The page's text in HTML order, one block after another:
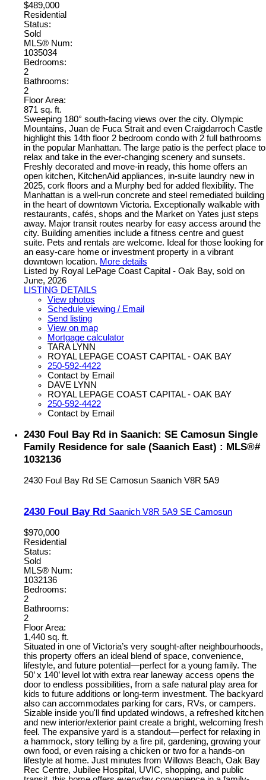
$489,000
Residential
Status:
Sold
MLS® Num:
1035034
Bedrooms:
2
Bathrooms:
2
Floor Area:
871 sq. ft.
Sweeping 180° south-facing views over the city. Olympic
Mountains, Juan de Fuca Strait and even Craigdarroch Castle
highlight this 14th floor 2 bedroom condo with 2 full bathrooms
in the popular Manhattan. The large patio is the perfect place to
relax and take in the ever-changing scenery and sunsets.
Freshly decorated and move-in ready, this home offers an
open kitchen, KitchenAid appliances, in-suite laundry new in
2025, cork floors and a Murphy bed for added flexibility. The
Manhattan is a well-run concrete and steel remediated building
in the heart of downtown Victoria. Exceptionally walkable with
restaurants, cafés, shops and the Market on Yates just steps
away. Major transit routes nearby for easy access around the
city. Building amenities include a fitness centre and guest
suite. Pets and rentals are welcome. Ideal for those looking for
an easy-care home or investment property in a vibrant
downtown location. More details
Listed by Royal LePage Coast Capital - Oak Bay, sold on
June, 2026
LISTING DETAILS
View photos
Schedule viewing / Email
Send listing
View on map
Mortgage calculator
TARA LYNN
ROYAL LEPAGE COAST CAPITAL - OAK BAY
250-592-4422
Contact by Email
DAVE LYNN
ROYAL LEPAGE COAST CAPITAL - OAK BAY
250-592-4422
Contact by Email
2430 Foul Bay Rd in Saanich: SE Camosun Single
Family Residence for sale (Saanich East) : MLS®#
1032136
2430 Foul Bay Rd SE Camosun Saanich V8R 5A9
2430 Foul Bay Rd Saanich V8R 5A9 SE Camosun
$970,000
Residential
Status:
Sold
MLS® Num:
1032136
Bedrooms:
2
Bathrooms:
2
Floor Area:
1,440 sq. ft.
Situated in one of Victoria’s very sought-after neighbourhoods,
this property offers an ideal blend of space, convenience,
lifestyle, and future potential—perfect for a young family. The
50’ x 140’ level lot with extra rear laneway access opens the
door to endless possibilities, from a safe natural play area for
kids to future additions or long-term investment. The backyard
also can accommodates parking for cars, RVs, or campers.
Sizable inside you'll find updated windows, a refreshed kitchen
and new interior/exterior paint create a bright, welcoming fresh
feel. The expansive yard is a standout—perfect for relaxing in
a hammock, story telling by a fire pit, gardening, growing your
own food, or even raising a chicken or two for a hands-on
lifestyle at home. Just minutes from Willows Beach, Oak Bay
Rec Centre, Jubilee Hospital, UVIC, shopping, and public